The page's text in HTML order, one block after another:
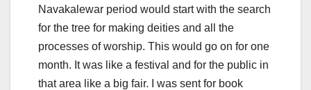
Navakalewar period would start with the search
for the tree for making deities and all the
processes of worship. This would go on for one
month. It was like a festival and for the public in
that area like a big fair. I was sent for book